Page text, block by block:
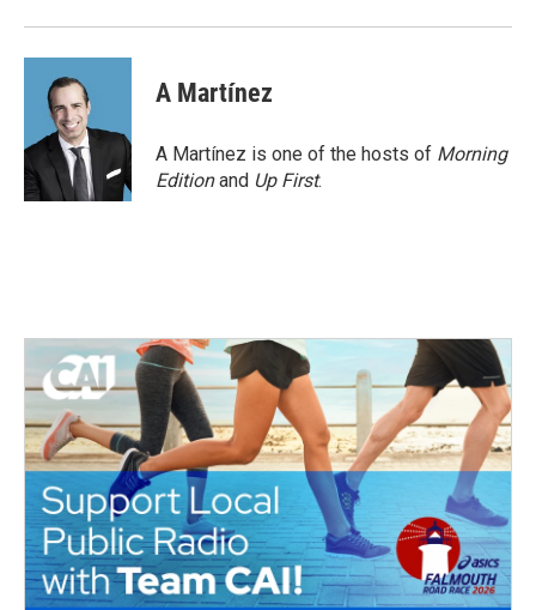
A Martínez
A Martínez is one of the hosts of Morning
Editionand Up First.